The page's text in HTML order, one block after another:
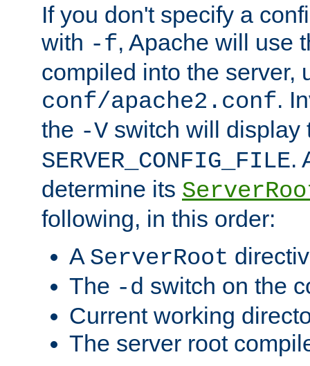
If you don't specify a
with -f, Apache will use
compiled into the server,
conf/apache2.conf.
the -V switch will display
SERVER_CONFIG_FILE.
determine its
following, in this order:
A ServerRoot
The -d switch on the
Current working
The server root